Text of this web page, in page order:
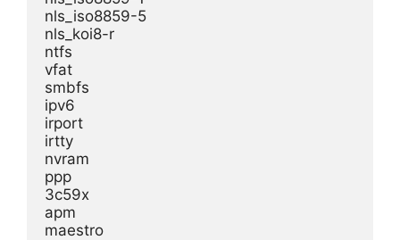
nls_iso8859-5
nls_koi8-r
ntfs
vfat
smbfs
ipv6
irport
irtty
nvram
ppp
3c59x
apm
maestro